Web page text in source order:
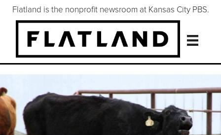
Flatland is the nonprofit newsroom at Kansas City PBS.